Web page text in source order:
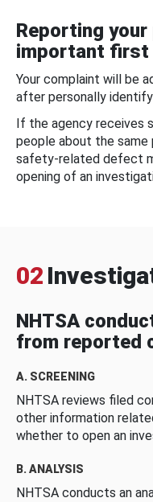
Reporting
important first
Your complaint will be
after personally
If the agency receives
people about the
safety-related defect
opening of an
02
NHTSA
from reported
A. SCREENING
NHTSA reviews filed
other information
whether to open an
B. ANALYSIS
NHTSA conducts an